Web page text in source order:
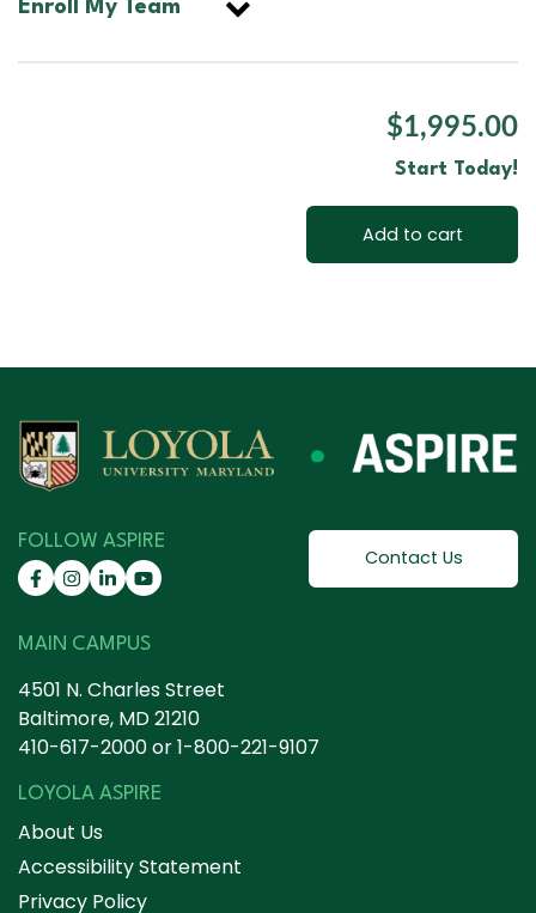
Enroll My Team
$1,995.00
Start Today!
Add to cart
FOLLOW ASPIRE
Contact Us
MAIN CAMPUS
4501 N. Charles Street
Baltimore, MD 21210
410-617-2000or1-800-221-9107
LOYOLA ASPIRE
About Us
Accessibility Statement
Privacy Policy